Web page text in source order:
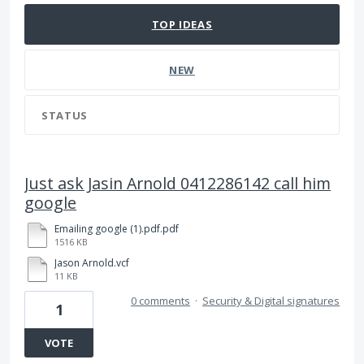
TOP IDEAS
NEW
STATUS
Just ask Jasin Arnold 0412286142 call him
google
Emailing google (1).pdf.pdf
1516 KB
Jason Arnold.vcf
11 KB
1
VOTE
0 comments · Security & Digital signatures